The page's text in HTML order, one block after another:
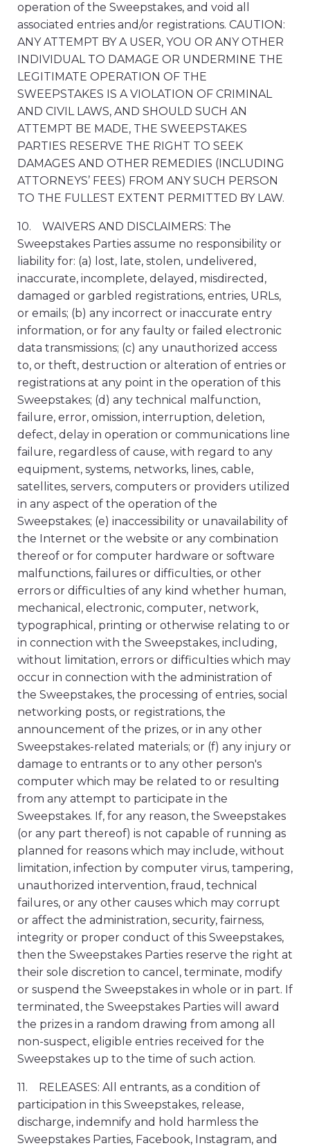
operation of the Sweepstakes, and void all
associated entries and/or registrations. CAUTION:
ANY ATTEMPT BY A USER, YOU OR ANY OTHER
INDIVIDUAL TO DAMAGE OR UNDERMINE THE
LEGITIMATE OPERATION OF THE
SWEEPSTAKES IS A VIOLATION OF CRIMINAL
AND CIVIL LAWS, AND SHOULD SUCH AN
ATTEMPT BE MADE, THE SWEEPSTAKES
PARTIES RESERVE THE RIGHT TO SEEK
DAMAGES AND OTHER REMEDIES (INCLUDING
ATTORNEYS’ FEES) FROM ANY SUCH PERSON
TO THE FULLEST EXTENT PERMITTED BY LAW.
10. WAIVERS AND DISCLAIMERS: The
Sweepstakes Parties assume no responsibility or
liability for: (a) lost, late, stolen, undelivered,
inaccurate, incomplete, delayed, misdirected,
damaged or garbled registrations, entries, URLs,
or emails; (b) any incorrect or inaccurate entry
information, or for any faulty or failed electronic
data transmissions; (c) any unauthorized access
to, or theft, destruction or alteration of entries or
registrations at any point in the operation of this
Sweepstakes; (d) any technical malfunction,
failure, error, omission, interruption, deletion,
defect, delay in operation or communications line
failure, regardless of cause, with regard to any
equipment, systems, networks, lines, cable,
satellites, servers, computers or providers utilized
in any aspect of the operation of the
Sweepstakes; (e) inaccessibility or unavailability of
the Internet or the website or any combination
thereof or for computer hardware or software
malfunctions, failures or difficulties, or other
errors or difficulties of any kind whether human,
mechanical, electronic, computer, network,
typographical, printing or otherwise relating to or
in connection with the Sweepstakes, including,
without limitation, errors or difficulties which may
occur in connection with the administration of
the Sweepstakes, the processing of entries, social
networking posts, or registrations, the
announcement of the prizes, or in any other
Sweepstakes-related materials; or (f) any injury or
damage to entrants or to any other person's
computer which may be related to or resulting
from any attempt to participate in the
Sweepstakes. If, for any reason, the Sweepstakes
(or any part thereof) is not capable of running as
planned for reasons which may include, without
limitation, infection by computer virus, tampering,
unauthorized intervention, fraud, technical
failures, or any other causes which may corrupt
or affect the administration, security, fairness,
integrity or proper conduct of this Sweepstakes,
then the Sweepstakes Parties reserve the right at
their sole discretion to cancel, terminate, modify
or suspend the Sweepstakes in whole or in part. If
terminated, the Sweepstakes Parties will award
the prizes in a random drawing from among all
non-suspect, eligible entries received for the
Sweepstakes up to the time of such action.
11. RELEASES: All entrants, as a condition of
participation in this Sweepstakes, release,
discharge, indemnify and hold harmless the
Sweepstakes Parties, Facebook, Instagram, and